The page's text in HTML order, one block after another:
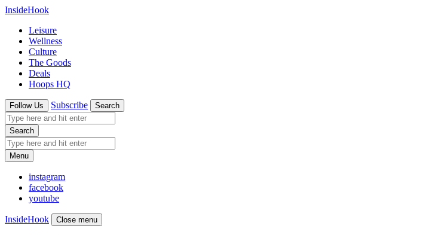
InsideHook
Leisure
Wellness
Culture
The Goods
Deals
Hoops HQ
Follow Us Subscribe Search
Search
Menu
instagram
facebook
youtube
InsideHook Close menu